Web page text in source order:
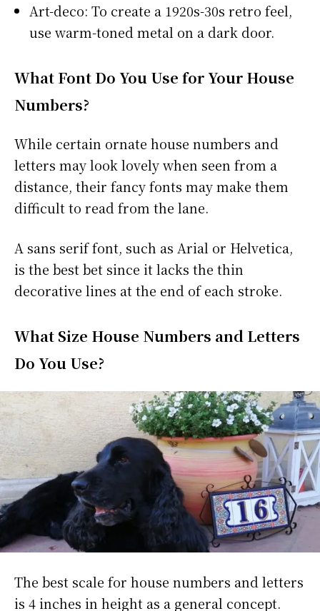
Art-deco: To create a 1920s-30s retro feel,
use warm-toned metal on a dark door.
What Font Do You Use for Your House
Numbers?
While certain ornate house numbers and
letters may look lovely when seen from a
distance, their fancy fonts may make them
difficult to read from the lane.
A sans serif font, such as Arial or Helvetica,
is the best bet since it lacks the thin
decorative lines at the end of each stroke.
What Size House Numbers and Letters
Do You Use?
The best scale for house numbers and letters
is 4 inches in height as a general concept.